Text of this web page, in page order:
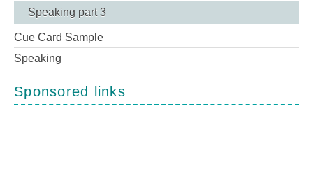
Speaking part 3
Cue Card Sample
Speaking
Sponsored links